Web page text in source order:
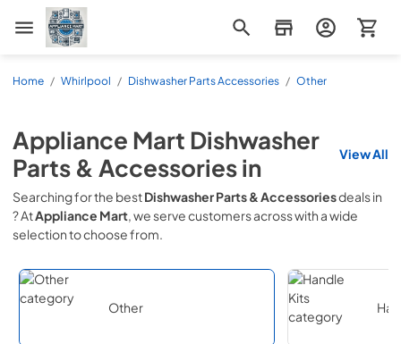
Appliance Mart
Home / Whirlpool / Dishwasher Parts Accessories / Other
Appliance Mart Dishwasher
Parts & Accessoriesin View All
Searching for the bestDishwasher Parts & Accessoriesdeals in
? AtAppliance Mart, we serve customers acrosswith a wide
selection to choose from.
Other